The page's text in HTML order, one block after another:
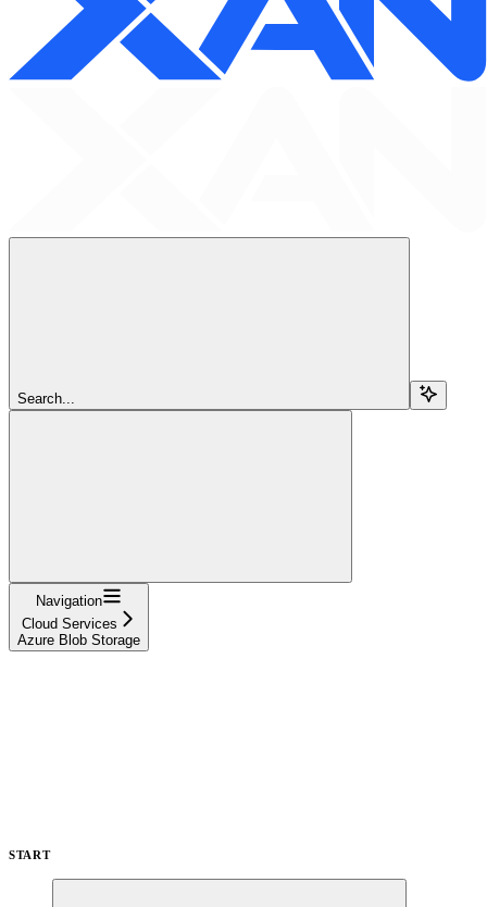
Search...
Navigation
Cloud Services
Azure Blob Storage
START